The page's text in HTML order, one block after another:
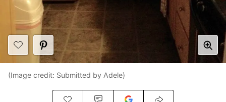
(Image credit: Submitted by Adele)